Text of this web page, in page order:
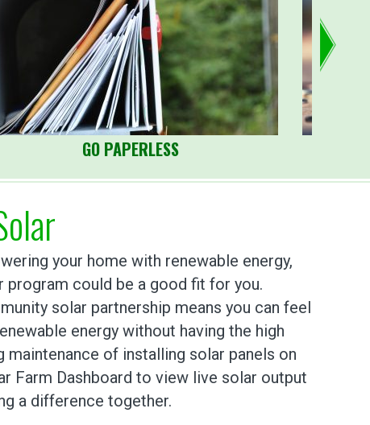
GO PAPERLESS
your home with renewable energy,
program could be a good fit for you.
solar partnership means you can feel
energy without having the high
of installing solar panels on
Farm Dashboard to view live solar output
a difference together.